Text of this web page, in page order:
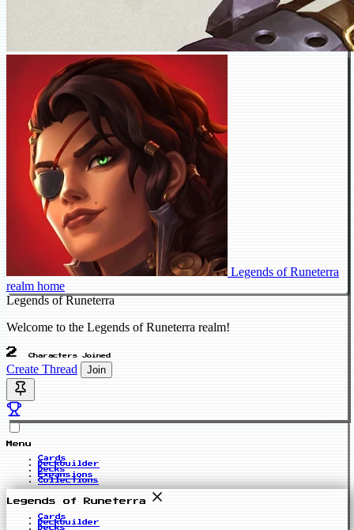
Legends of Runeterra
realm home
Legends of Runeterra
Welcome to the Legends of Runeterra realm!
2 Characters Joined
Create Thread Join
Menu
Cards
Deckbuilder
Decks
Expansions
Collections
Legends of Runeterra
Cards
Deckbuilder
Decks